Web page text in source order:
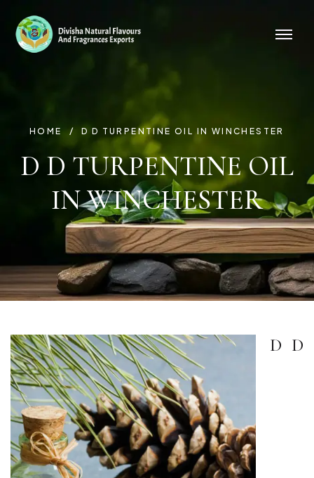
HOME D D TURPENTINE OIL IN WINCHESTER
D D TURPENTINE OIL
IN WINCHESTER
D D